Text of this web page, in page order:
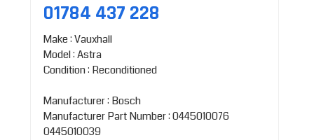
01784 437 228
Make : Vauxhall
Model : Astra
Condition : Reconditioned
Manufacturer : Bosch
Manufacturer Part Number : 0445010076
0445010039